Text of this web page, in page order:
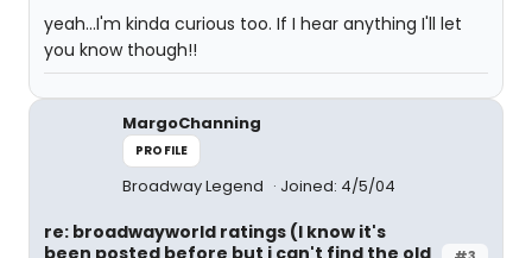
yeah...I'm kinda curious too. If I hear anything I'll let
you know though!!
MargoChanning
PROFILE
Broadway Legend Joined: 4/5/04
re: broadwayworld ratings (I know it's
been posted before but i can't find the old